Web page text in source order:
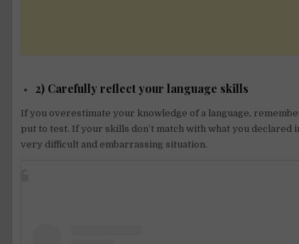
2) Carefully reflect your language skills
If you overestimate your knowledge of a language,
put to test. If your skills don’t match with what you declared
very difficult and embarrassing situation.